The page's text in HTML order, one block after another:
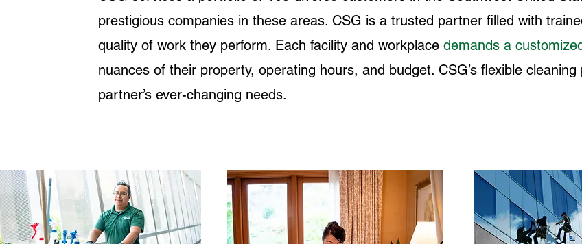
prestigious companies in these areas. CSG is a trusted partner filled with
quality of work they perform. Each facility and workplace demands a
nuances of their property, operating hours, and budget. CSG’s flexible
partner’s ever-changing needs.